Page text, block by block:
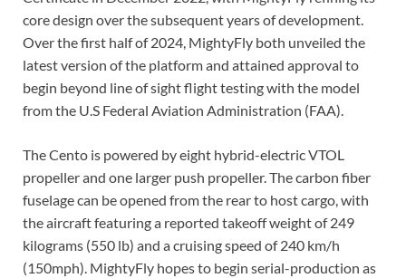
core design over the subsequent years of development.
Over the first half of 2024, MightyFly both unveiled the
latest version of the platform and attained approval to
begin beyond line of sight flight testing with the model
from the U.S Federal Aviation Administration (FAA).
The Cento is powered by eight hybrid-electric VTOL
propeller and one larger push propeller. The carbon fiber
fuselage can be opened from the rear to host cargo, with
the aircraft featuring a reported takeoff weight of 249
kilograms (550 lb) and a cruising speed of 240 km/h
(150mph). MightyFly hopes to begin serial-production as